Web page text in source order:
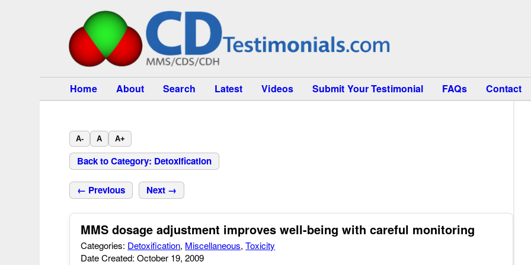
Home About Search Latest Videos Submit Your Testimonial FAQs Contact
A- A A+
Back to Category: Detoxification
← Previous Next →
MMS dosage adjustment improves well-being with careful monitoring
Categories: Detoxification, Miscellaneous,Toxicity
Date Created: October 19, 2009